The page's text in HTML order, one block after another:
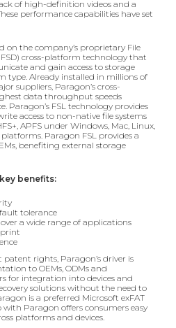
of high-definition videos and a
performance capabilities have set
on the company’s proprietary File
cross-platform technology that
and gain access to storage
type. Already installed in millions of
suppliers, Paragon’s cross-
data throughput speeds
Paragon’s FSL technology provides
access to non-native file systems
APFS under Windows, Mac, Linux,
Paragon FSL provides a
benefiting external storage
benefits:
tolerance
a wide range of applications
patent rights, Paragon’s driver is
to OEMs, ODMs and
for integration into devices and
solutions without the need to
is a preferred Microsoft exFAT
Paragon offers consumers easy
platforms and devices.